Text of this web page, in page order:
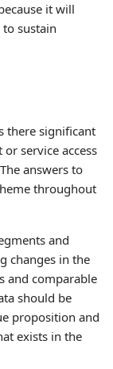
it will
sustain
there significant
service access
answers to
throughout
and
changes in the
and comparable
should be
proposition and
exists in the